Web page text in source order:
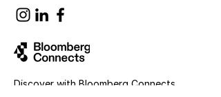
Discover with Bloomberg Connects